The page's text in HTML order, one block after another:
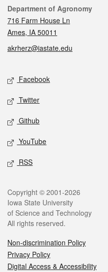
Contact
Department of Agronomy
716 Farm House Ln
Ames, IA 50011
akrherz@iastate.edu
Social media
Facebook
Twitter
Github
YouTube
RSS
Legal
Copyright © 2001-2026
Iowa State University
of Science and Technology
All rights reserved.
Non-discrimination Policy
Privacy Policy
Digital Access & Accessibility